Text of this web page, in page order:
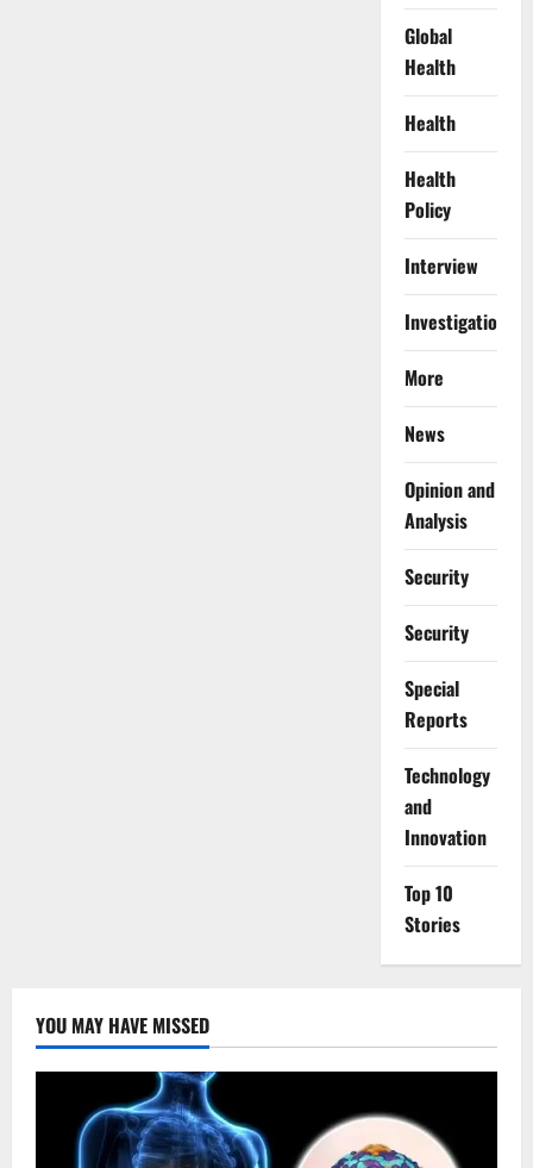
Global
Health
Health
Health
Policy
Interview
Investigations
More
News
Opinion and
Analysis
Security
Security
Special
Reports
⁠Technology
and
Innovation
Top 10
Stories
YOU MAY HAVE MISSED